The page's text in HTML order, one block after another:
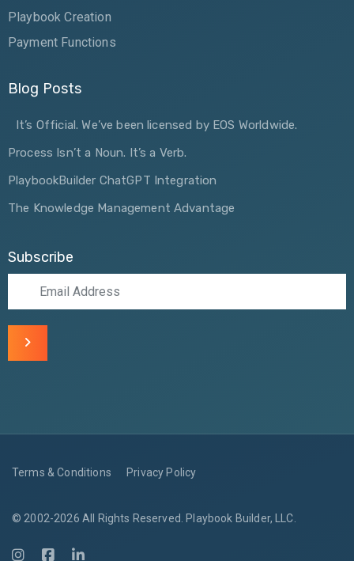
Playbook Creation
Payment Functions
Blog Posts
It’s Official. We’ve been licensed by EOS Worldwide.
Process Isn’t a Noun. It’s a Verb.
PlaybookBuilder ChatGPT Integration
The Knowledge Management Advantage
Subscribe
Terms & Conditions Privacy Policy
© 2002-2026 All Rights Reserved. Playbook Builder, LLC.